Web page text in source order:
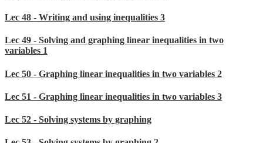
Lec 48 - Writing and using inequalities 3
Lec 49 - Solving and graphing linear inequalities in two
variables 1
Lec 50 - Graphing linear inequalities in two variables 2
Lec 51 - Graphing linear inequalities in two variables 3
Lec 52 - Solving systems by graphing